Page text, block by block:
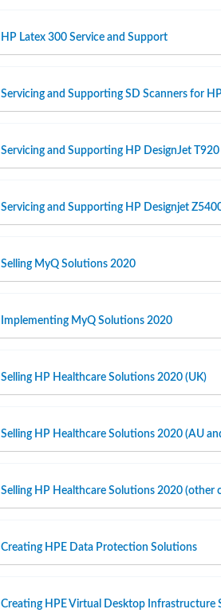
HP Latex 300 Service and Support
Servicing and Supporting SD Scanners for
Servicing and Supporting HP DesignJet
Servicing and Supporting HP Designjet
Selling MyQ Solutions 2020
Implementing MyQ Solutions 2020
Selling HP Healthcare Solutions 2020 (UK)
Selling HP Healthcare Solutions 2020 (AU
Selling HP Healthcare Solutions 2020 (other
Creating HPE Data Protection Solutions
Creating HPE Virtual Desktop Infrastructure